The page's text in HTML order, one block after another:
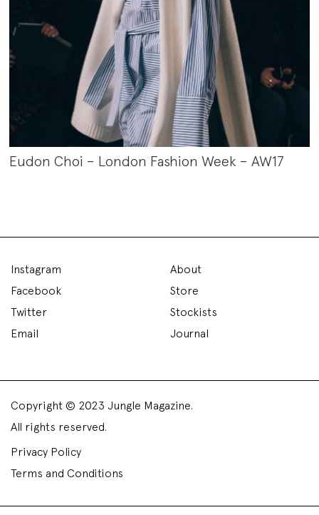
Eudon Choi – London Fashion Week – AW17
Instagram
Facebook
Twitter
Email
About
Store
Stockists
Journal
Copyright © 2023 Jungle Magazine.
All rights reserved.
Privacy Policy
Terms and Conditions